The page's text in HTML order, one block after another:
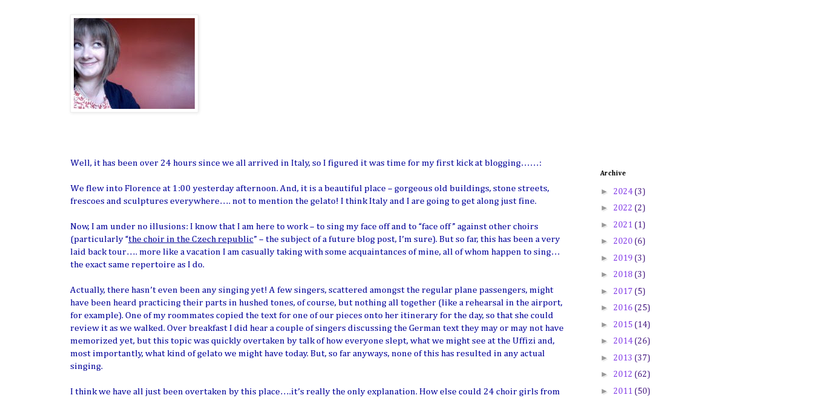
Well, it has been over 24 hours since we all arrived in Italy, so I figured it was time for my first kick at blogging……:
We flew into Florence at 1:00 yesterday afternoon. And, it is a beautiful place – gorgeous old buildings, stone streets,
frescoes and sculptures everywhere…. not to mention the gelato! I think Italy and I are going to get along just fine.
Now, I am under no illusions: I know that I am here to work – to sing my face off and to “face off” against other choirs
(particularly “the choir in the Czech republic” – the subject of a future blog post, I’m sure). But so far, this has been a very
laid back tour…. more like a vacation I am casually taking with some acquaintances of mine, all of whom happen to sing…
the exact same repertoire as I do.
Actually, there hasn’t even been any singing yet! A few singers, scattered amongst the regular plane passengers, might
have been heard practicing their parts in hushed tones, of course, but nothing all together (like a rehearsal in the airport,
for example). One of my roommates copied the text for one of our pieces onto her itinerary for the day, so that she could
review it as we walked. Over breakfast I did hear a couple of singers discussing the German text they may or may not have
memorized yet, but this topic was quickly overtaken by talk of how everyone slept, what we might see at the Uffizi and,
most importantly, what kind of gelato we might have today. But, so far anyways, none of this has resulted in any actual
singing.
I think we have all just been overtaken by this place….it’s really the only explanation. How else could 24 choir girls from
Archive
► 2024 (3)
► 2022 (2)
► 2021 (1)
► 2020 (6)
► 2019 (3)
► 2018 (3)
► 2017 (5)
► 2016 (25)
► 2015 (14)
► 2014 (26)
► 2013 (37)
► 2012 (62)
► 2011 (50)